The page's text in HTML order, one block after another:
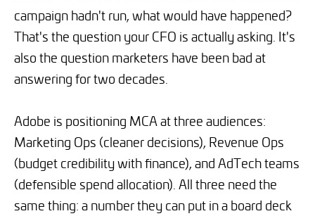
campaign hadn't run, what would have happened?
That's the question your CFO is actually asking. It's
also the question marketers have been bad at
answering for two decades.
Adobe is positioning MCA at three audiences:
Marketing Ops (cleaner decisions), Revenue Ops
(budget credibility with finance), and AdTech teams
(defensible spend allocation). All three need the
same thing: a number they can put in a board deck